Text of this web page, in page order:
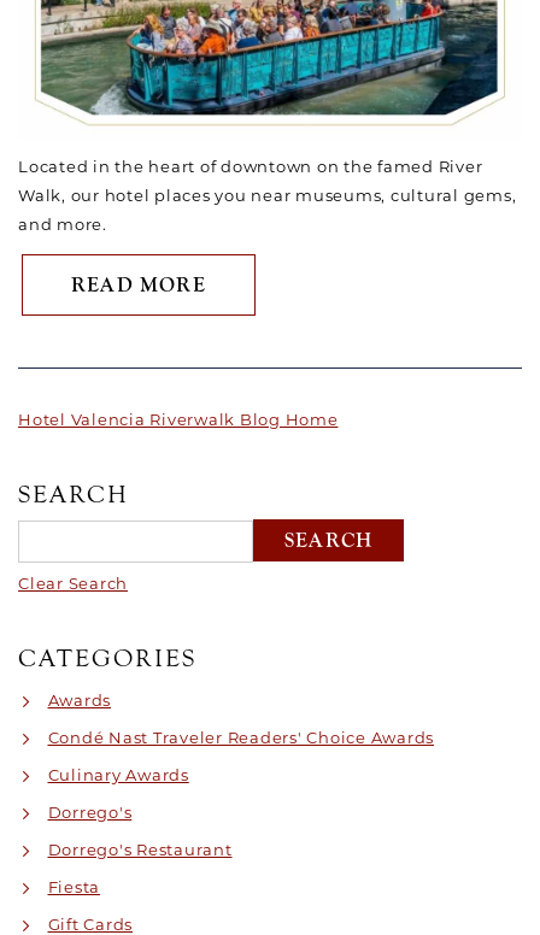
Located in the heart of downtown on the famed River
Walk, our hotel places you near museums, cultural gems,
and more.
READ MOREABOUT SUMMER VACATION
Hotel Valencia Riverwalk Blog Home
SEARCH
Clear Search
CATEGORIES
Awards
Condé Nast Traveler Readers' Choice Awards
Culinary Awards
Dorrego's
Dorrego's Restaurant
Fiesta
Gift Cards